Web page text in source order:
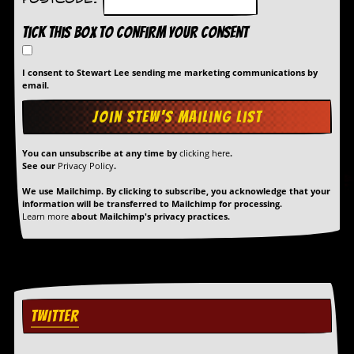
Tick this box to confirm your consent
I consent to Stewart Lee sending me marketing communications by
email.
You can unsubscribe at any time by clicking here.
See our Privacy Policy.
We use Mailchimp. By clicking to subscribe, you acknowledge that your
information will be transferred to Mailchimp for processing.
Learn more about Mailchimp's privacy practices.
TWITTER